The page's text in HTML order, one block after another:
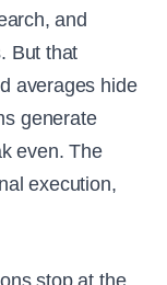
and
But that
averages hide
generate
even. The
execution,
stop at the